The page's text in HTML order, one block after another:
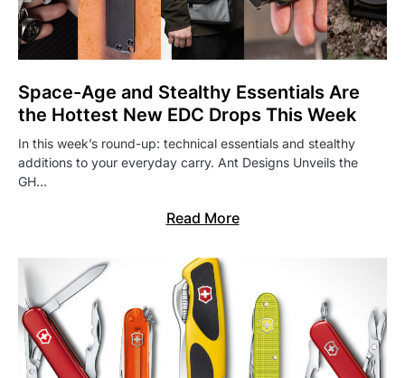
Space-Age and Stealthy Essentials Are
the Hottest New EDC Drops This Week
In this week’s round-up: technical essentials and stealthy
additions to your everyday carry. Ant Designs Unveils the
GH…
Read More